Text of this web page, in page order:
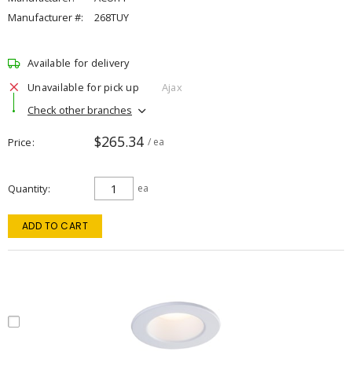
Manufacturer #:
268TUY
Available for delivery
Unavailable for pick up
Ajax
Check other branches
Price $265.34 / ea
Quantity ea
ADD TO CART